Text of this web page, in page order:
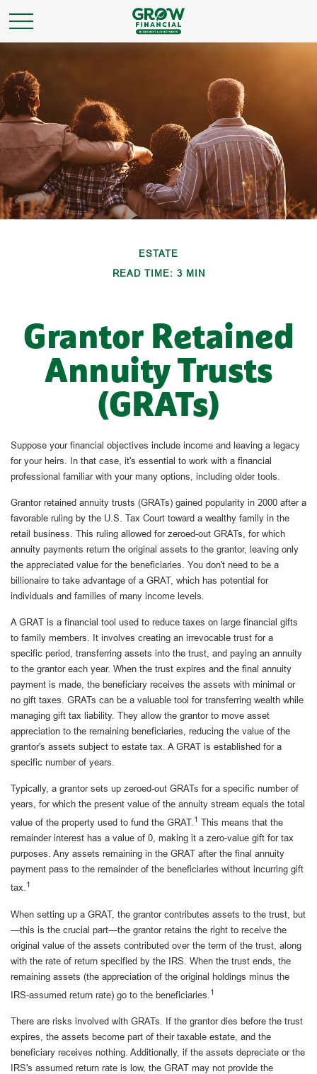
ESTATE
READ TIME: 3 MIN
Grantor Retained
Annuity Trusts
(GRATs)
Suppose your financial objectives include income and leaving a legacy
for your heirs. In that case, it's essential to work with a financial
professional familiar with your many options, including older tools.
Grantor retained annuity trusts (GRATs) gained popularity in 2000 after a
favorable ruling by the U.S. Tax Court toward a wealthy family in the
retail business. This ruling allowed for zeroed-out GRATs, for which
annuity payments return the original assets to the grantor, leaving only
the appreciated value for the beneficiaries. You don't need to be a
billionaire to take advantage of a GRAT, which has potential for
individuals and families of many income levels.
A GRAT is a financial tool used to reduce taxes on large financial gifts
to family members. It involves creating an irrevocable trust for a
specific period, transferring assets into the trust, and paying an annuity
to the grantor each year. When the trust expires and the final annuity
payment is made, the beneficiary receives the assets with minimal or
no gift taxes. GRATs can be a valuable tool for transferring wealth while
managing gift tax liability. They allow the grantor to move asset
appreciation to the remaining beneficiaries, reducing the value of the
grantor's assets subject to estate tax. A GRAT is established for a
specific number of years.
Typically, a grantor sets up zeroed-out GRATs for a specific number of
years, for which the present value of the annuity stream equals the total
value of the property used to fund the GRAT.1 This means that the
remainder interest has a value of 0, making it a zero-value gift for tax
purposes. Any assets remaining in the GRAT after the final annuity
payment pass to the remainder of the beneficiaries without incurring gift
tax.1
When setting up a GRAT, the grantor contributes assets to the trust, but
—this is the crucial part—the grantor retains the right to receive the
original value of the assets contributed over the term of the trust, along
with the rate of return specified by the IRS. When the trust ends, the
remaining assets (the appreciation of the original holdings minus the
IRS-assumed return rate) go to the beneficiaries. 1
There are risks involved with GRATs. If the grantor dies before the trust
expires, the assets become part of their taxable estate, and the
beneficiary receives nothing. Additionally, if the assets depreciate or the
IRS's assumed return rate is low, the GRAT may not provide the